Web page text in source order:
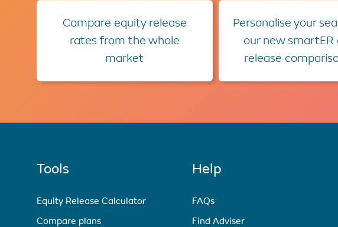
Compare equity release
rates from the whole
market
Personalise your
our new smartER
release
Tools
Equity Release Calculator
Compare plans
Help
FAQs
Find Adviser